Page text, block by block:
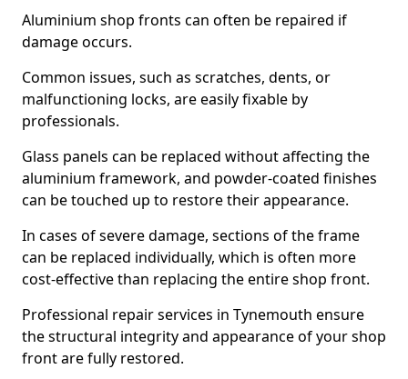
Aluminium shop fronts can often be repaired if
damage occurs.
Common issues, such as scratches, dents, or
malfunctioning locks, are easily fixable by
professionals.
Glass panels can be replaced without affecting the
aluminium framework, and powder-coated finishes
can be touched up to restore their appearance.
In cases of severe damage, sections of the frame
can be replaced individually, which is often more
cost-effective than replacing the entire shop front.
Professional repair services in Tynemouth ensure
the structural integrity and appearance of your shop
front are fully restored.